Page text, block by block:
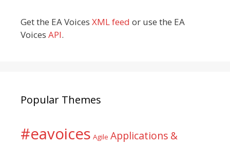
Get the EA Voices XML feed or use the EA
Voices API.
Popular Themes
#eavoices Agile Applications &